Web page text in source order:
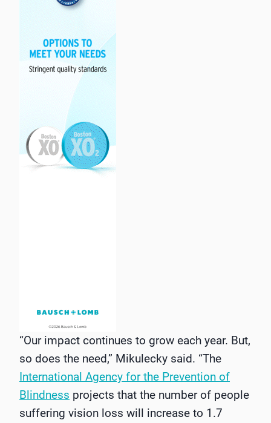
“Our impact continues to grow each year. But,
so does the need,” Mikulecky said. “The
International Agency for the Prevention of
Blindness projects that the number of people
suffering vision loss will increase to 1.7